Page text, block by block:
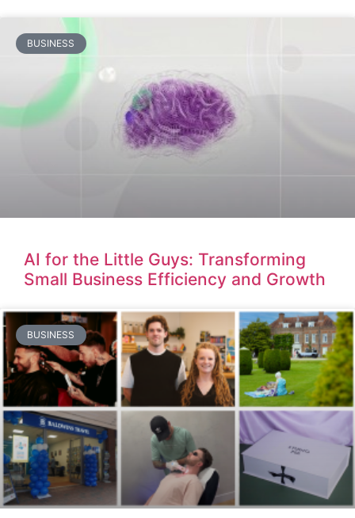
BUSINESS
AI for the Little Guys: Transforming
Small Business Efficiency and Growth
BUSINESS